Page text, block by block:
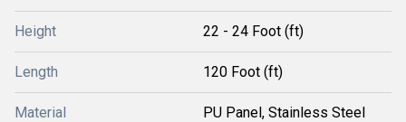
Height 22 - 24 Foot (ft)
Length 120 Foot (ft)
Material PU Panel, Stainless Steel